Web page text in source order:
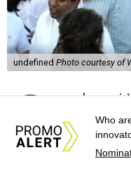
undefined Photo courtesy of
G oodness –
It’s that
finest,
Who